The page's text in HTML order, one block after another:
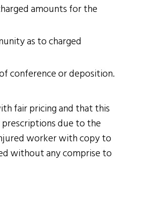
amounts for the
as to charged
conference or deposition.
fair pricing and that this
due to the
worker with copy to
without any comprise to